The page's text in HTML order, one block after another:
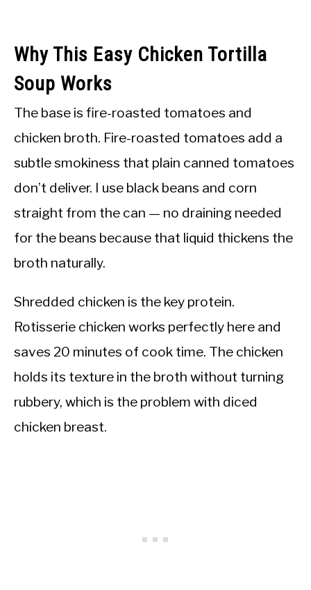
Why This Easy Chicken Tortilla
Soup Works
The base is fire-roasted tomatoes and
chicken broth. Fire-roasted tomatoes add a
subtle smokiness that plain canned tomatoes
don’t deliver. I use black beans and corn
straight from the can — no draining needed
for the beans because that liquid thickens the
broth naturally.
Shredded chicken is the key protein.
Rotisserie chicken works perfectly here and
saves 20 minutes of cook time. The chicken
holds its texture in the broth without turning
rubbery, which is the problem with diced
chicken breast.